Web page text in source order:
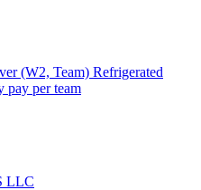
(W2, Team) Refrigerated
pay per team
LLC